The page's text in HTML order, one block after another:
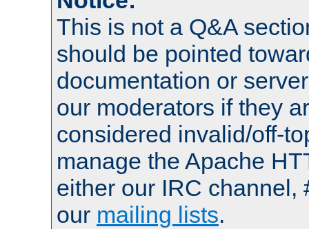
This is not a Q&A
should be pointed
documentation or
our moderators if they
considered invalid/off-
manage the Apache
either our IRC channel,
our mailing lists.